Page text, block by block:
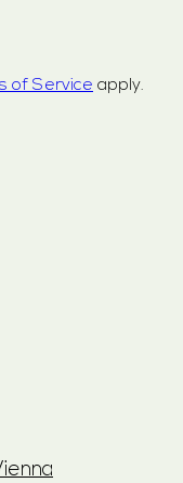
of Service apply.